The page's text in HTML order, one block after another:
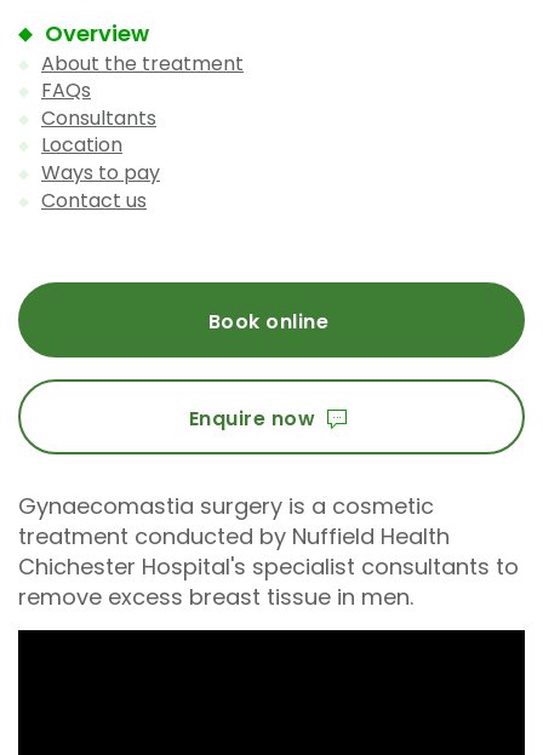
Overview
About the treatment
FAQs
Consultants
Location
Ways to pay
Contact us
Book online
Enquire now
Gynaecomastia surgery is a cosmetic
treatment conducted by Nuffield Health
Chichester Hospital's specialist consultants to
remove excess breast tissue in men.